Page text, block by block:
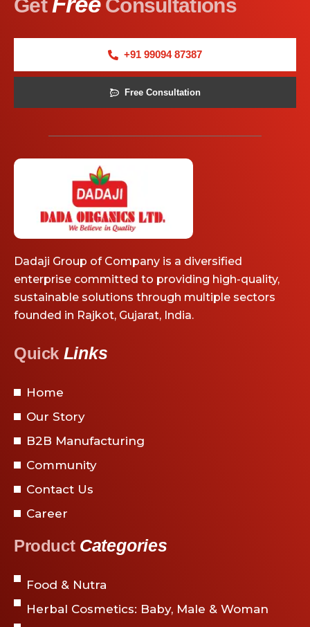
Get Consultations
+91 99094 87387
Free Consultation
Dadaji Group of Company is a diversified
enterprise committed to providing high-quality,
sustainable solutions through multiple sectors
founded in Rajkot, Gujarat, India.
Quick Links
Home
Our Story
B2B Manufacturing
Community
Contact Us
Career
Product Categories
Food & Nutra
Herbal Cosmetics: Baby, Male & Woman